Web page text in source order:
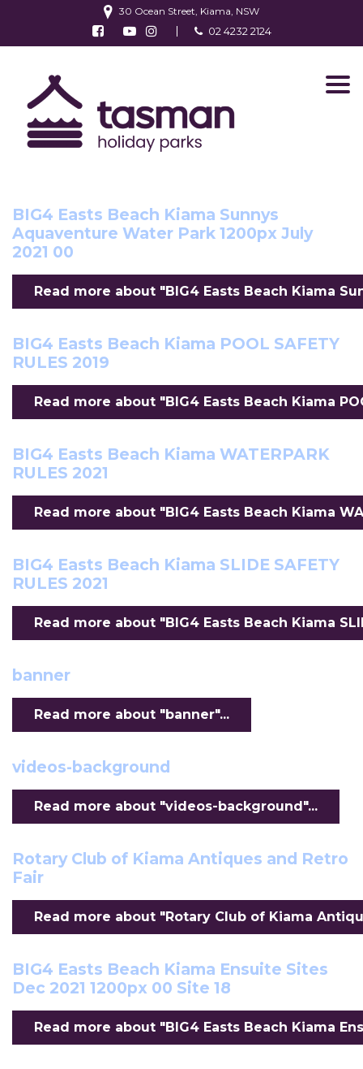
30 Ocean Street, Kiama, NSW
Follow us on Facebook
Watch us on Youtube
Follow us on Instagram
02 4232 2124
Roses by the Seaside Kiama 2021 event
BIG4 Easts Beach Kiama Sunnys
Aquaventure Water Park 1200px July
2021 00
Read more about "BIG4 Easts Beach Kiama
BIG4 Easts Beach Kiama POOL SAFETY
RULES 2019
Read more about "BIG4 Easts Beach Kiama
BIG4 Easts Beach Kiama WATERPARK
RULES 2021
Read more about "BIG4 Easts Beach Kiama
BIG4 Easts Beach Kiama SLIDE SAFETY
RULES 2021
Read more about "BIG4 Easts Beach Kiama
banner
Read more about "banner"...
videos-background
Read more about "videos-background"...
Rotary Club of Kiama Antiques and Retro
Fair
Read more about "Rotary Club of Kiama
BIG4 Easts Beach Kiama Ensuite Sites
Dec 2021 1200px 00 Site 18
Read more about "BIG4 Easts Beach Kiama